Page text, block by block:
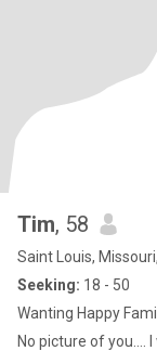
Tim, 58
Saint Louis,
Seeking: 18 - 50
Wanting Happy
No picture of you....